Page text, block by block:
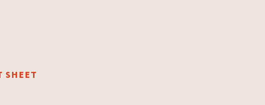
SHEET